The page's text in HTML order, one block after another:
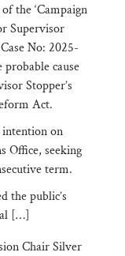
the ‘Campaign
Supervisor
No: 2025-
cause
Stopper’s
Act.
on
Office, seeking
term.
the public’s
[…]
Chair Silver